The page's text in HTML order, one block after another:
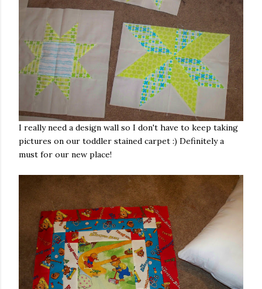
I really need a design wall so I don't have to keep taking
pictures on our toddler stained carpet :) Definitely a
must for our new place!